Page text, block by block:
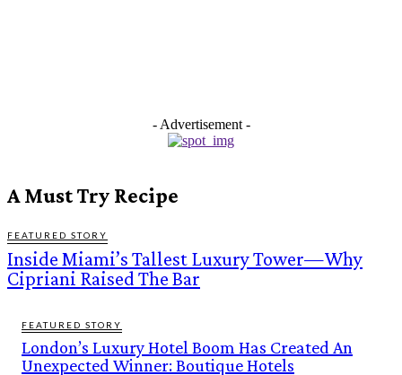
- Advertisement -
A Must Try Recipe
FEATURED STORY
Inside Miami’s Tallest Luxury Tower—Why
Cipriani Raised The Bar
FEATURED STORY
London’s Luxury Hotel Boom Has Created An
Unexpected Winner: Boutique Hotels